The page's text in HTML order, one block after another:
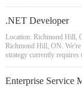
.NET Developer
Location: Richmond Hill,
Richmond Hill, ON.
strategy currently requires
Enterprise Service